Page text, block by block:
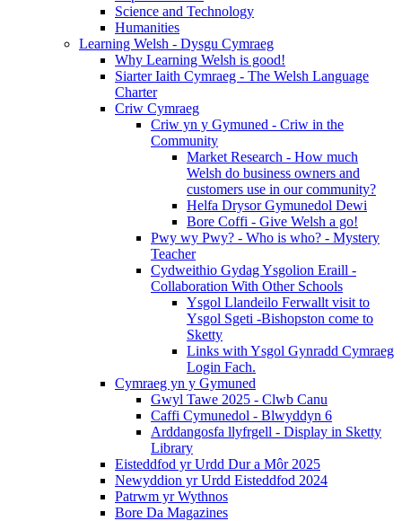
Science and Technology
Humanities
Learning Welsh - Dysgu Cymraeg
Why Learning Welsh is good!
Siarter Iaith Cymraeg - The Welsh Language
Charter
Criw Cymraeg
Criw yn y Gymuned - Criw in the
Community
Market Research - How much
Welsh do business owners and
customers use in our community?
Helfa Drysor Gymunedol Dewi
Bore Coffi - Give Welsh a go!
Pwy wy Pwy? - Who is who? - Mystery
Teacher
Cydweithio Gydag Ysgolion Eraill -
Collaboration With Other Schools
Ysgol Llandeilo Ferwallt visit to
Ysgol Sgeti -Bishopston come to
Sketty
Links with Ysgol Gynradd Cymraeg
Login Fach.
Cymraeg yn y Gymuned
Gwyl Tawe 2025 - Clwb Canu
Caffi Cymunedol - Blwyddyn 6
Arddangosfa llyfrgell - Display in Sketty
Library
Eisteddfod yr Urdd Dur a Môr 2025
Newyddion yr Urdd Eisteddfod 2024
Patrwm yr Wythnos
Bore Da Magazines